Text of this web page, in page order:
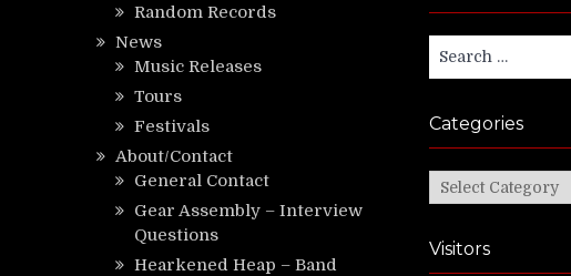
Random Records
News
Music Releases
Tours
Festivals
About/Contact
General Contact
Gear Assembly – Interview
Questions
Hearkened Heap – Band
for:
Categories
Categories
Visitors